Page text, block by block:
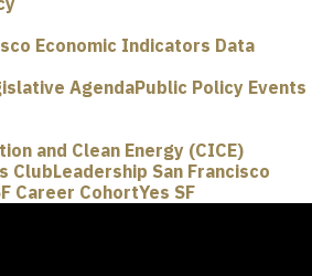
Economic Indicators Data
AgendaPublic Policy Events
and Clean Energy (CICE)
ClubLeadership San Francisco
Career CohortYes SF